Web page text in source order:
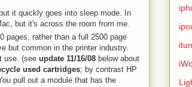
it quickly goes into sleep mode. In
but it's across the room from me.
pages, rather than a full 2500 page
but common in the printer industry.
use. (see update 11/16/08 below about
used cartridges; by contrast HP
pull out a module that has the